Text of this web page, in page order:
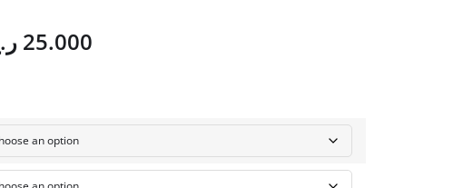
25.000